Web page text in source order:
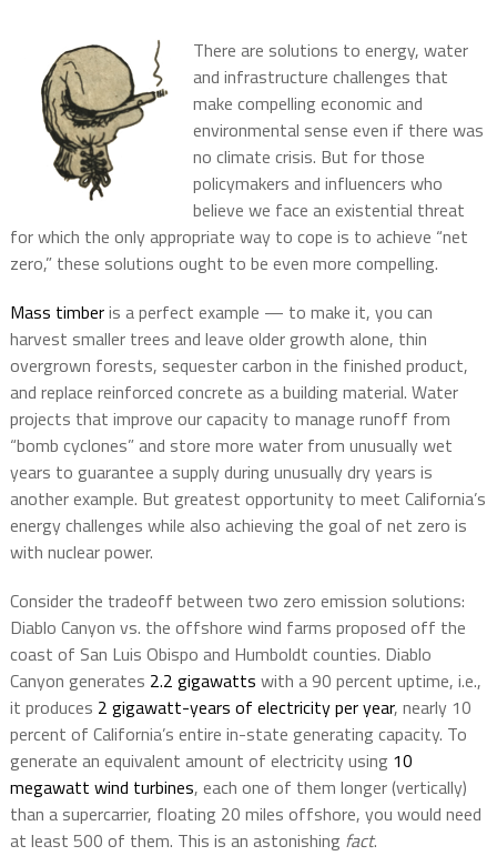
There are solutions to energy, water
and infrastructure challenges that
make compelling economic and
environmental sense even if there was
no climate crisis. But for those
policymakers and influencers who
believe we face an existential threat
for which the only appropriate way to cope is to achieve “net
zero,” these solutions ought to be even more compelling.
Mass timberis a perfect example — to make it, you can
harvest smaller trees and leave older growth alone, thin
overgrown forests, sequester carbon in the finished product,
and replace reinforced concrete as a building material. Water
projects that improve our capacity to manage runoff from
“bomb cyclones” and store more water from unusually wet
years to guarantee a supply during unusually dry years is
another example. But greatest opportunity to meet California’s
energy challenges while also achieving the goal of net zero is
with nuclear power.
Consider the tradeoff between two zero emission solutions:
Diablo Canyon vs. the offshore wind farms proposed off the
coast of San Luis Obispo and Humboldt counties. Diablo
Canyon generates 2.2 gigawatts with a 90 percent uptime, i.e.,
it produces 2 gigawatt-years of electricity per year, nearly 10
percent of California’s entire in-state generating capacity. To
generate an equivalent amount of electricity using 10
megawatt wind turbines, each one of them longer (vertically)
than a supercarrier, floating 20 miles offshore, you would need
at least 500 of them. This is an astonishing fact.